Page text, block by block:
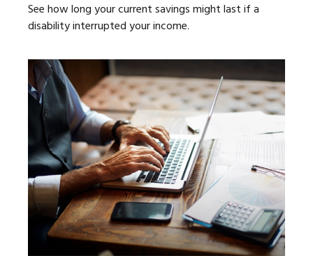
See how long your current savings might last if a
disability interrupted your income.